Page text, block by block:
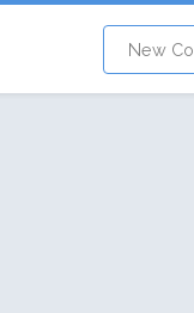
New